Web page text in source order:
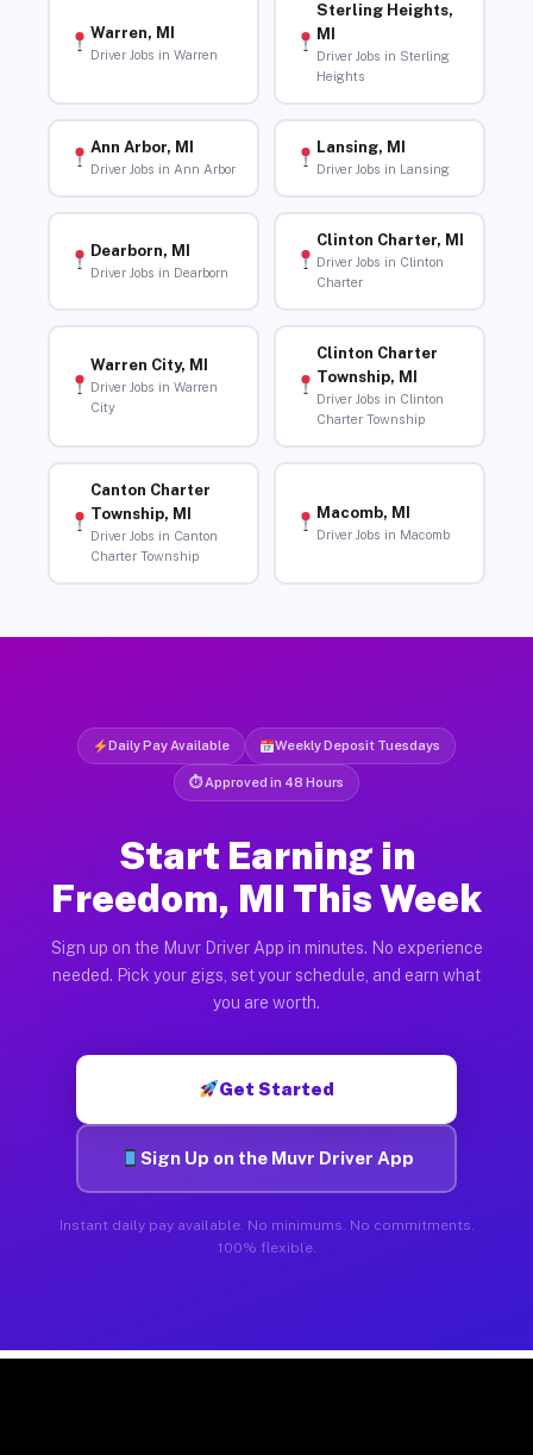
Warren, MI
Driver Jobs in Warren
Sterling Heights,
MI
Driver Jobs in Sterling
Heights
Ann Arbor, MI
Driver Jobs in Ann Arbor
Lansing, MI
Driver Jobs in Lansing
Dearborn, MI
Driver Jobs in Dearborn
Clinton Charter, MI
Driver Jobs in Clinton
Charter
Warren City, MI
Driver Jobs in Warren
City
Clinton Charter
Township, MI
Driver Jobs in Clinton
Charter Township
Canton Charter
Township, MI
Driver Jobs in Canton
Charter Township
Macomb, MI
Driver Jobs in Macomb
Daily Pay Available Weekly Deposit Tuesdays
⏱ Approved in 48 Hours
Start Earning in
Freedom, MI This Week
Sign up on the Muvr Driver App in minutes. No experience
needed. Pick your gigs, set your schedule, and earn what
you are worth.
Get Started
Sign Up on the Muvr Driver App
Instant daily pay available. No minimums. No commitments.
100% flexible.